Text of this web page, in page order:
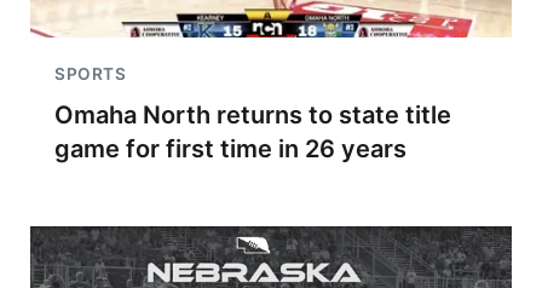
SPORTS
Omaha North returns to state title
game for first time in 26 years